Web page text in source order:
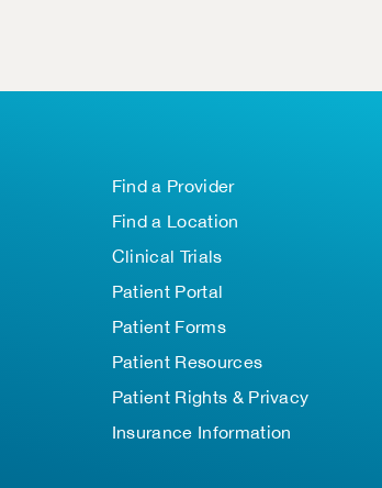
Find a Provider
Find a Location
Clinical Trials
Patient Portal
Patient Forms
Patient Resources
Patient Rights & Privacy
Insurance Information